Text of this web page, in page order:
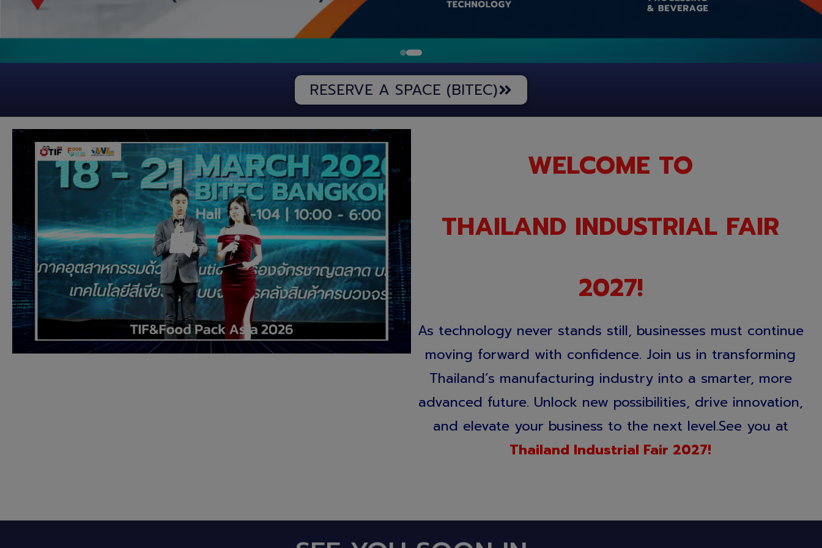
RESERVE A SPACE (BITEC)
WELCOME TO
THAILAND INDUSTRIAL FAIR
2027!
As technology never stands still, businesses must continue
moving forward with confidence. Join us in transforming
Thailand’s manufacturing industry into a smarter, more
advanced future. Unlock new possibilities, drive innovation,
and elevate your business to the next level.See you at
Thailand Industrial Fair 2027!